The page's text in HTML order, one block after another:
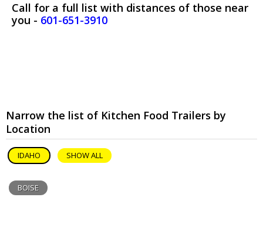
Call for a full list with distances of those near
you - 601-651-3910
Narrow the list of Kitchen Food Trailers by
Location
IDAHO SHOW ALL
BOISE